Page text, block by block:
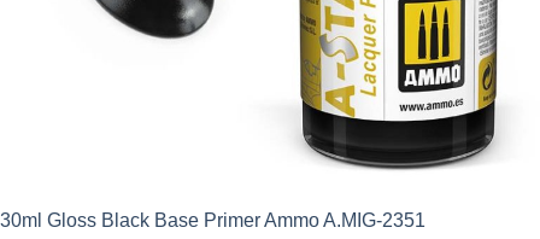
30ml Gloss Black Base Primer Ammo A.MIG-2351